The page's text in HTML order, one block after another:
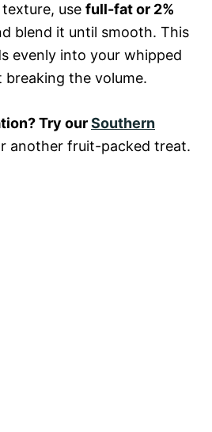
use full-fat or 2%
blend it until smooth. This
evenly into your whipped
the volume.
Try ourSouthern
another fruit-packed treat.